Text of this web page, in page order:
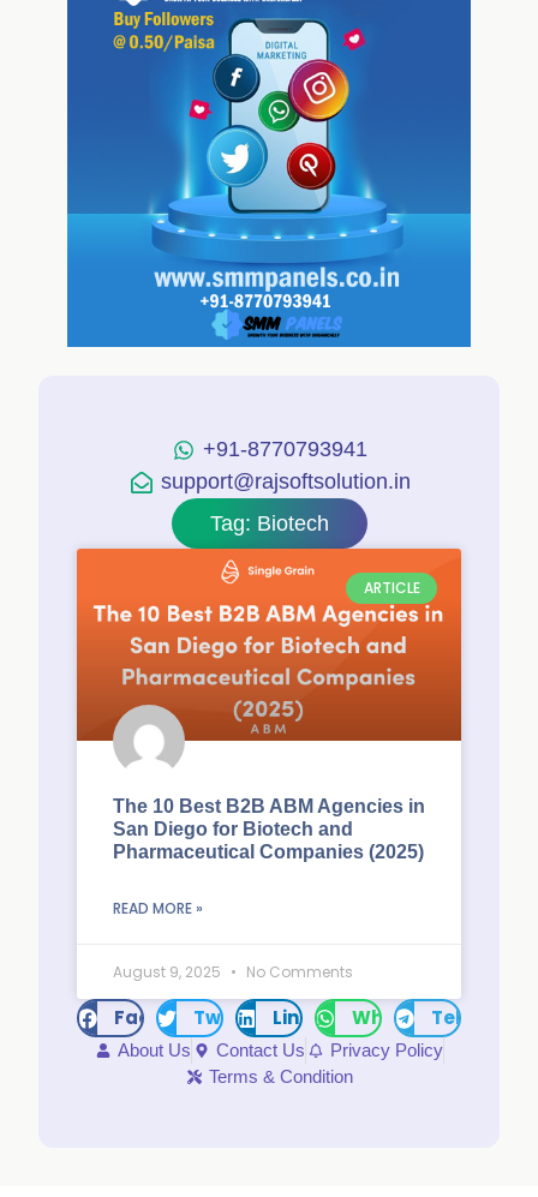
+91-8770793941
support@rajsoftsolution.in
Tag: Biotech
ARTICLE
The 10 Best B2B ABM Agencies in
San Diego for Biotech and
Pharmaceutical Companies (2025)
READ MORE »
August 9, 2025 No Comments
FacebookTwitter LinkedInWhatsAppTelegram
About Us Contact Us
Privacy Policy
Terms & Condition